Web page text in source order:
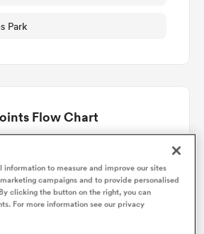
Park
Flow Chart
information to measure and improve our sites
campaigns and to provide personalised
clicking the button on the right, you can
For more information see our privacy